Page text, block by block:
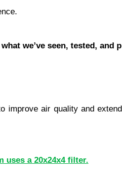
we’ve seen, tested, and
improve air quality and
uses a 20x24x4 filter.